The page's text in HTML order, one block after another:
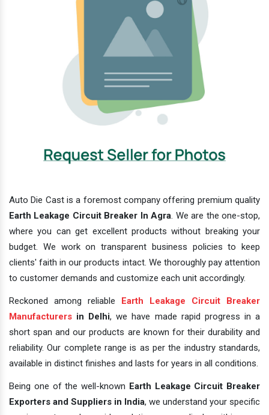
Auto Die Cast is a foremost company offering premium quality
Earth Leakage Circuit Breaker In Agra. We are the one-stop,
where you can get excellent products without breaking your
budget. We work on transparent business policies to keep
clients' faith in our products intact. We thoroughly pay attention
to customer demands and customize each unit accordingly.
Reckoned among reliable Earth Leakage Circuit Breaker
Manufacturers in Delhi, we have made rapid progress in a
short span and our products are known for their durability and
reliability. Our complete range is as per the industry standards,
available in distinct finishes and lasts for years in all conditions.
Being one of the well-known Earth Leakage Circuit Breaker
Exporters and Suppliers in India, we understand your specific